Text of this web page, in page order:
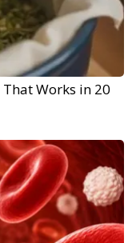
Works in 20